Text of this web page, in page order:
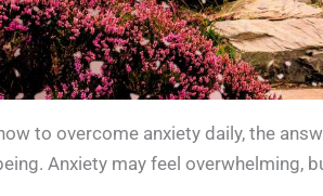
to overcome anxiety daily, the
Anxiety may feel overwhelming,